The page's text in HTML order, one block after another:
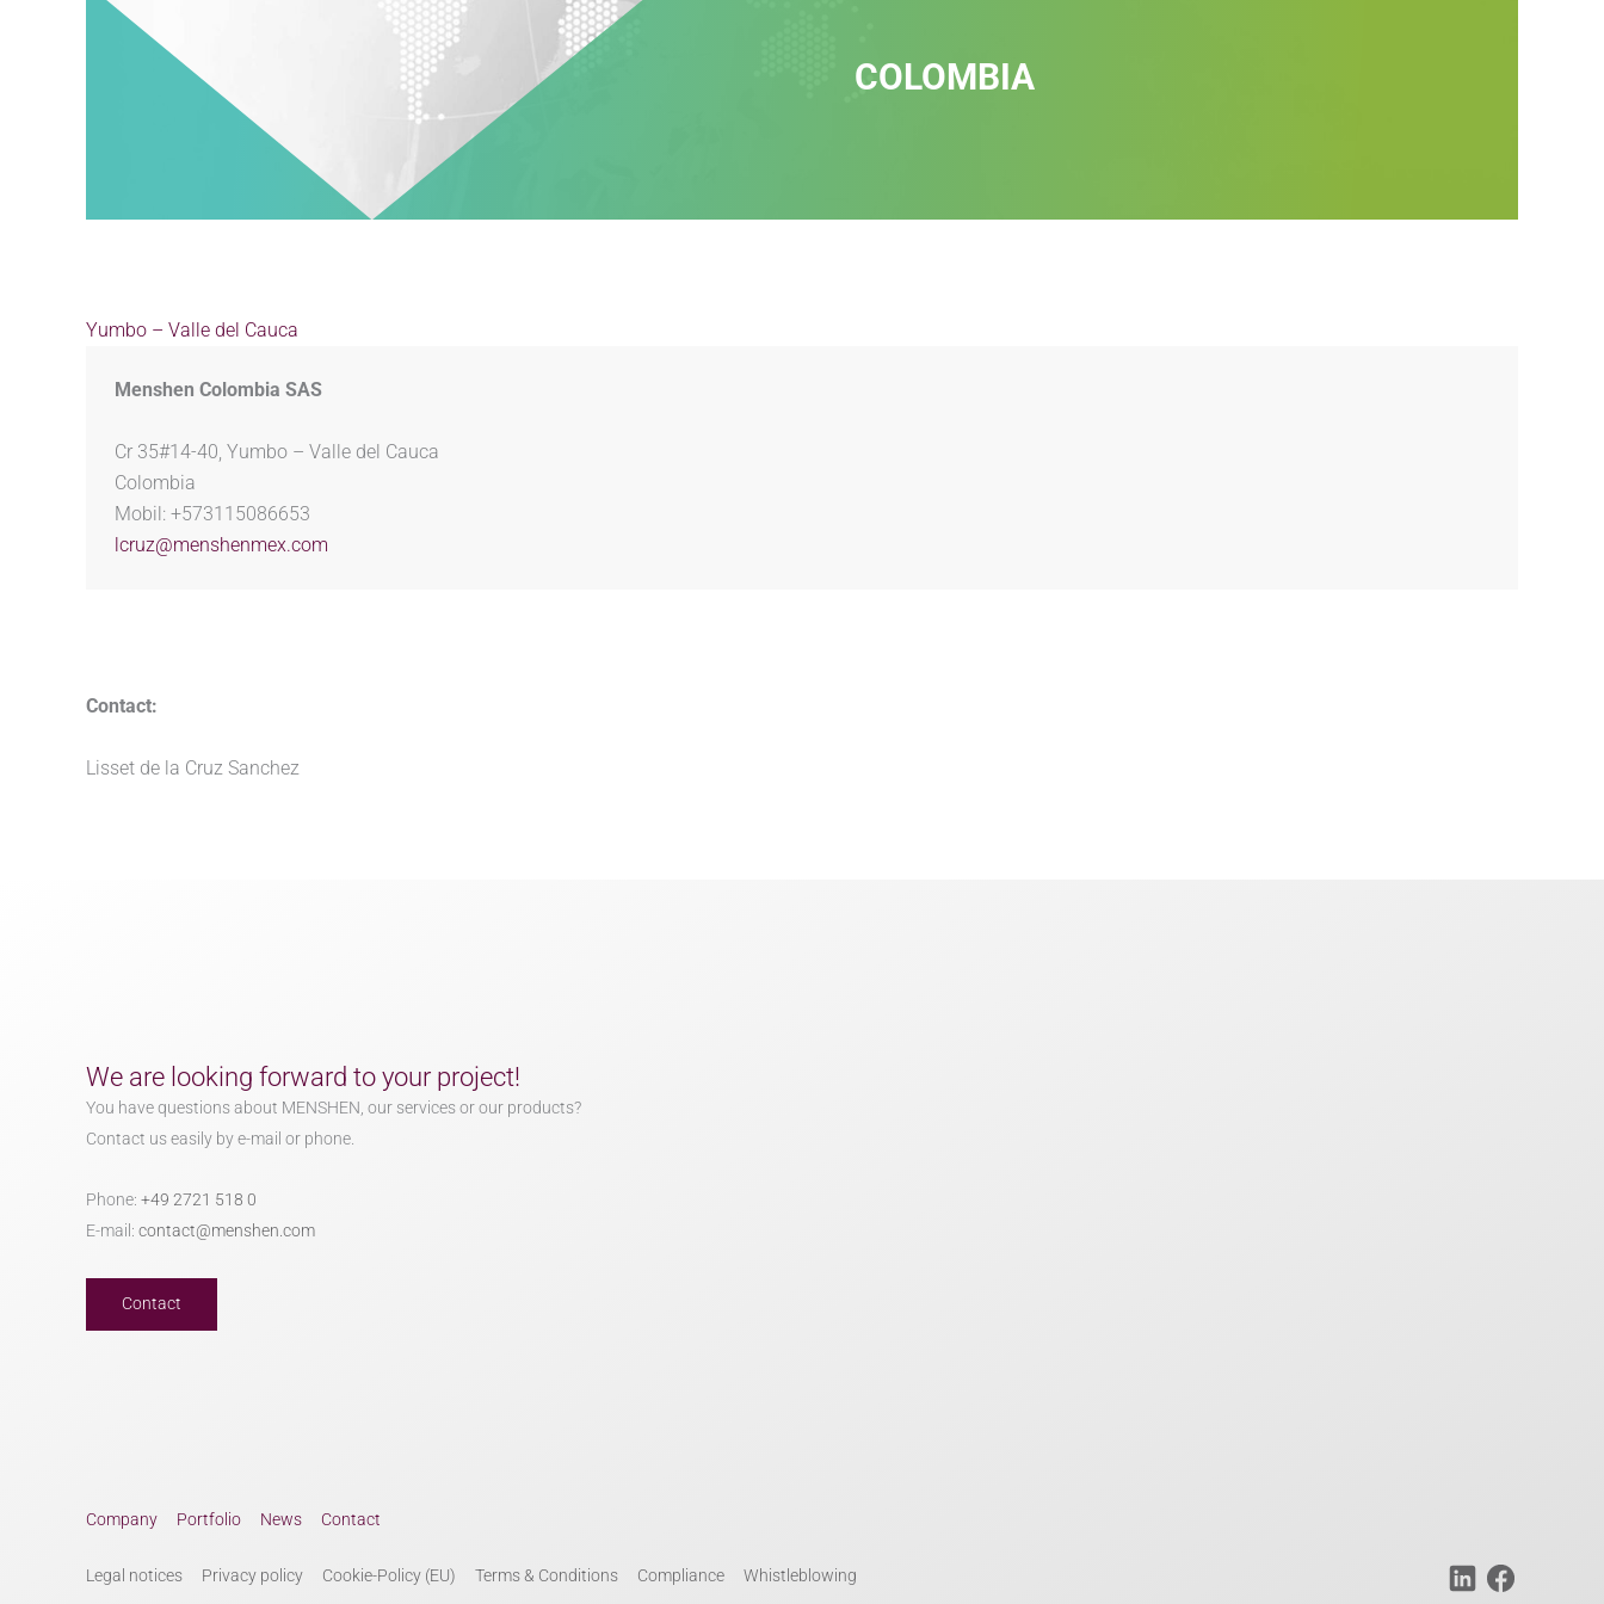
COLOMBIA
Yumbo – Valle del Cauca
Menshen Colombia SAS
Cr 35#14-40, Yumbo – Valle del Cauca
Colombia
Mobil: +573115086653
lcruz@menshenmex.com
Contact:
Lisset de la Cruz Sanchez
We are looking forward to your project!
You have questions about MENSHEN, our services or our products?
Contact us easily by e-mail or phone.
Phone: +49 2721 518 0
E-mail: contact@menshen.com
Contact
Company Portfolio News Contact
Legal notices Privacy policy Cookie-Policy (EU) Terms & Conditions Compliance Whistleblowing